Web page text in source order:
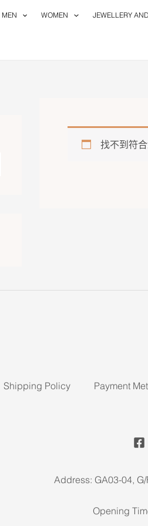
MEN WOMEN JEWELLERY
找不到符
Shipping Policy Payment
Address: GA03-04, G/
Opening